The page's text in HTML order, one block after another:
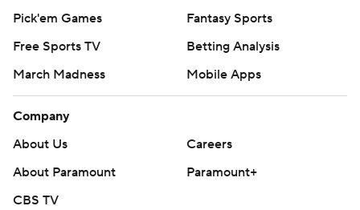
Pick'em Games
Fantasy Sports
Free Sports TV
Betting Analysis
March Madness
Mobile Apps
Company
About Us
Careers
About Paramount
Paramount+
CBS TV